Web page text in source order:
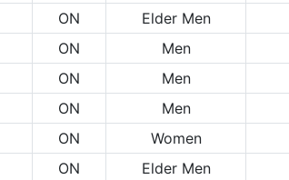
ON Elder Men
ON Men
ON Men
ON Men
ON Women
ON Elder Men